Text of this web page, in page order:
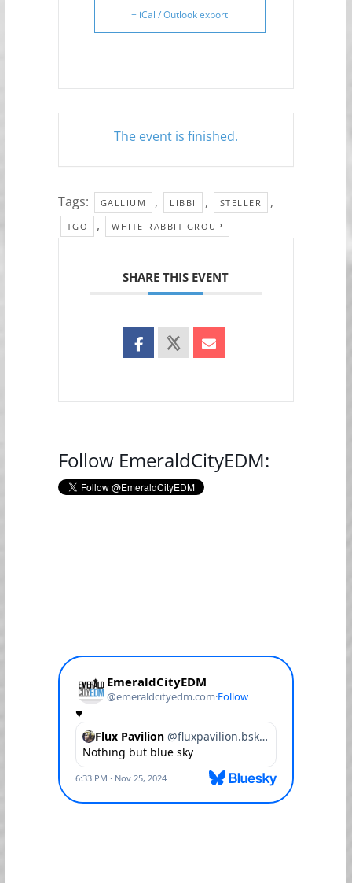
+ iCal / Outlook export
The event is finished.
Tags: GALLIUM , LIBBI , STELLER ,
TGO , WHITE RABBIT GROUP
SHARE THIS EVENT
Follow EmeraldCityEDM: